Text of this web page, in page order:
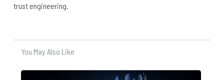
trust engineering.
You May Also Like